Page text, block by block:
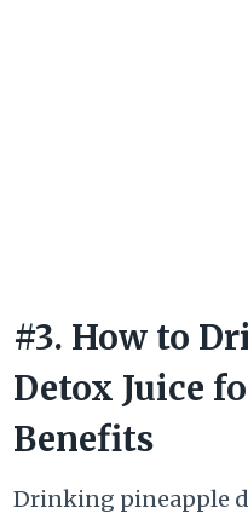
#3. How to
Detox Juice
Benefits
Drinking pineapple